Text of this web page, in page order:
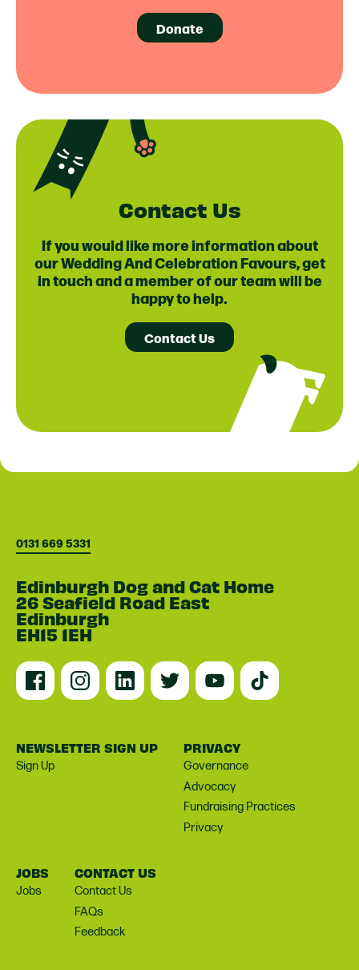
Donate
Contact Us
If you would like more information about
our Wedding And Celebration Favours, get
in touch and a member of our team will be
happy to help.
Contact Us
0131 669 5331
Edinburgh Dog and Cat Home
26 Seafield Road East
Edinburgh
EH15 1EH
NEWSLETTER SIGN UP
Sign Up
PRIVACY
Governance
Advocacy
Fundraising Practices
Privacy
JOBS
Jobs
CONTACT US
Contact Us
FAQs
Feedback